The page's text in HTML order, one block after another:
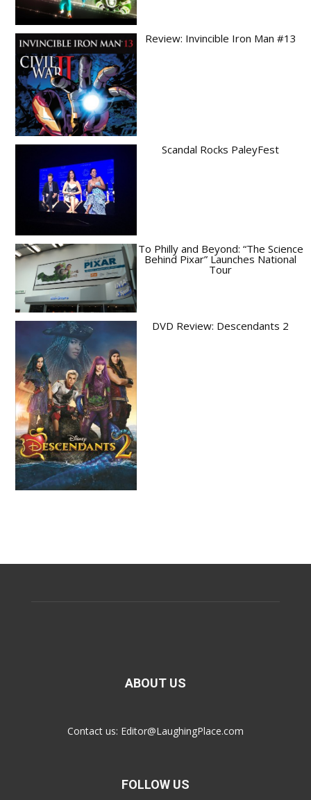
Review: Invincible Iron Man #13
Scandal Rocks PaleyFest
To Philly and Beyond: “The Science
Behind Pixar” Launches National
Tour
DVD Review: Descendants 2
ABOUT US
Contact us: Editor@LaughingPlace.com
FOLLOW US